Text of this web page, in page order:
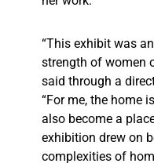
“This exhibit was
strength of women
said through a
“For me, the home
also become a
exhibition drew on
complexities of